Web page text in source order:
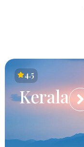
4.5
Kerala